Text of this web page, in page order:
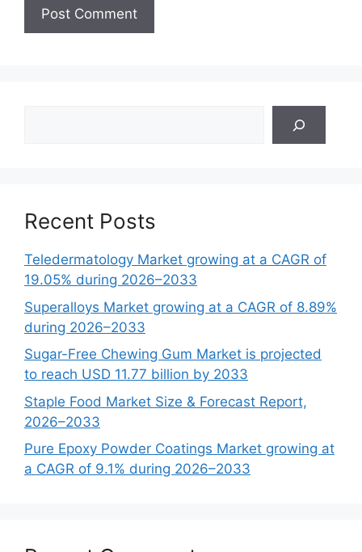
Recent Posts
Teledermatology Market growing at a CAGR of
19.05% during 2026–2033
Superalloys Market growing at a CAGR of 8.89%
during 2026–2033
Sugar-Free Chewing Gum Market is projected
to reach USD 11.77 billion by 2033
Staple Food Market Size & Forecast Report,
2026–2033
Pure Epoxy Powder Coatings Market growing at
a CAGR of 9.1% during 2026–2033